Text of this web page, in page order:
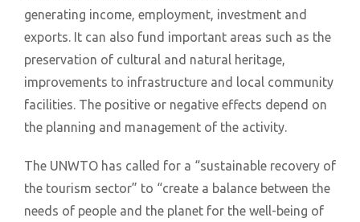
generating income, employment, investment and
exports. It can also fund important areas such as the
preservation of cultural and natural heritage,
improvements to infrastructure and local community
facilities. The positive or negative effects depend on
the planning and management of the activity.
The UNWTO has called for a “sustainable recovery of
the tourism sector” to “create a balance between the
needs of people and the planet for the well-being of